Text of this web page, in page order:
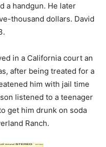
a handgun. He later
thousand dollars. David
in a California court an
after being treated for a
him with jail time
listened to a teenager
get him drunk on soda
Ranch.